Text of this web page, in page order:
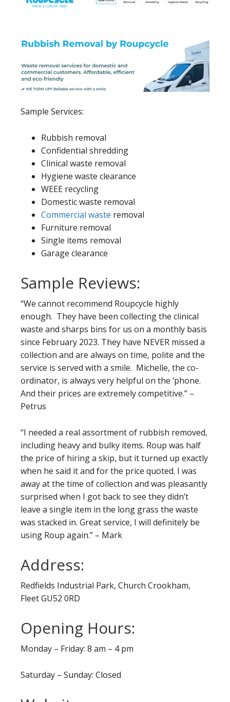
Sample Services:
Rubbish removal
Confidential shredding
Clinical waste removal
Hygiene waste clearance
WEEE recycling
Domestic waste removal
Commercial waste removal
Furniture removal
Single items removal
Garage clearance
Sample Reviews:
“We cannot recommend Roupcycle highly
enough. They have been collecting the clinical
waste and sharps bins for us on a monthly basis
since February 2023. They have NEVER missed a
collection and are always on time, polite and the
service is served with a smile. Michelle, the co-
ordinator, is always very helpful on the ‘phone.
And their prices are extremely competitive.” –
Petrus
“I needed a real assortment of rubbish removed,
including heavy and bulky items. Roup was half
the price of hiring a skip, but it turned up exactly
when he said it and for the price quoted. I was
away at the time of collection and was pleasantly
surprised when I got back to see they didn’t
leave a single item in the long grass the waste
was stacked in. Great service, I will definitely be
using Roup again.” – Mark
Address:
Redfields Industrial Park, Church Crookham,
Fleet GU52 0RD
Opening Hours:
Monday – Friday: 8 am – 4 pm
Saturday – Sunday: Closed